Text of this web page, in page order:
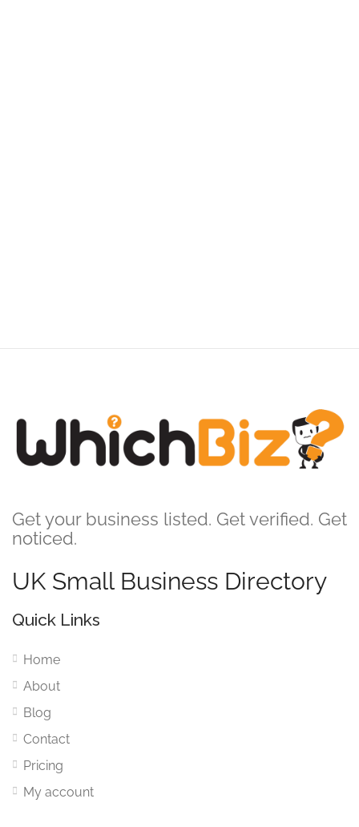
Get your business listed. Get verified. Get
noticed.
UK Small Business Directory
Quick Links
Home
About
Blog
Contact
Pricing
My account